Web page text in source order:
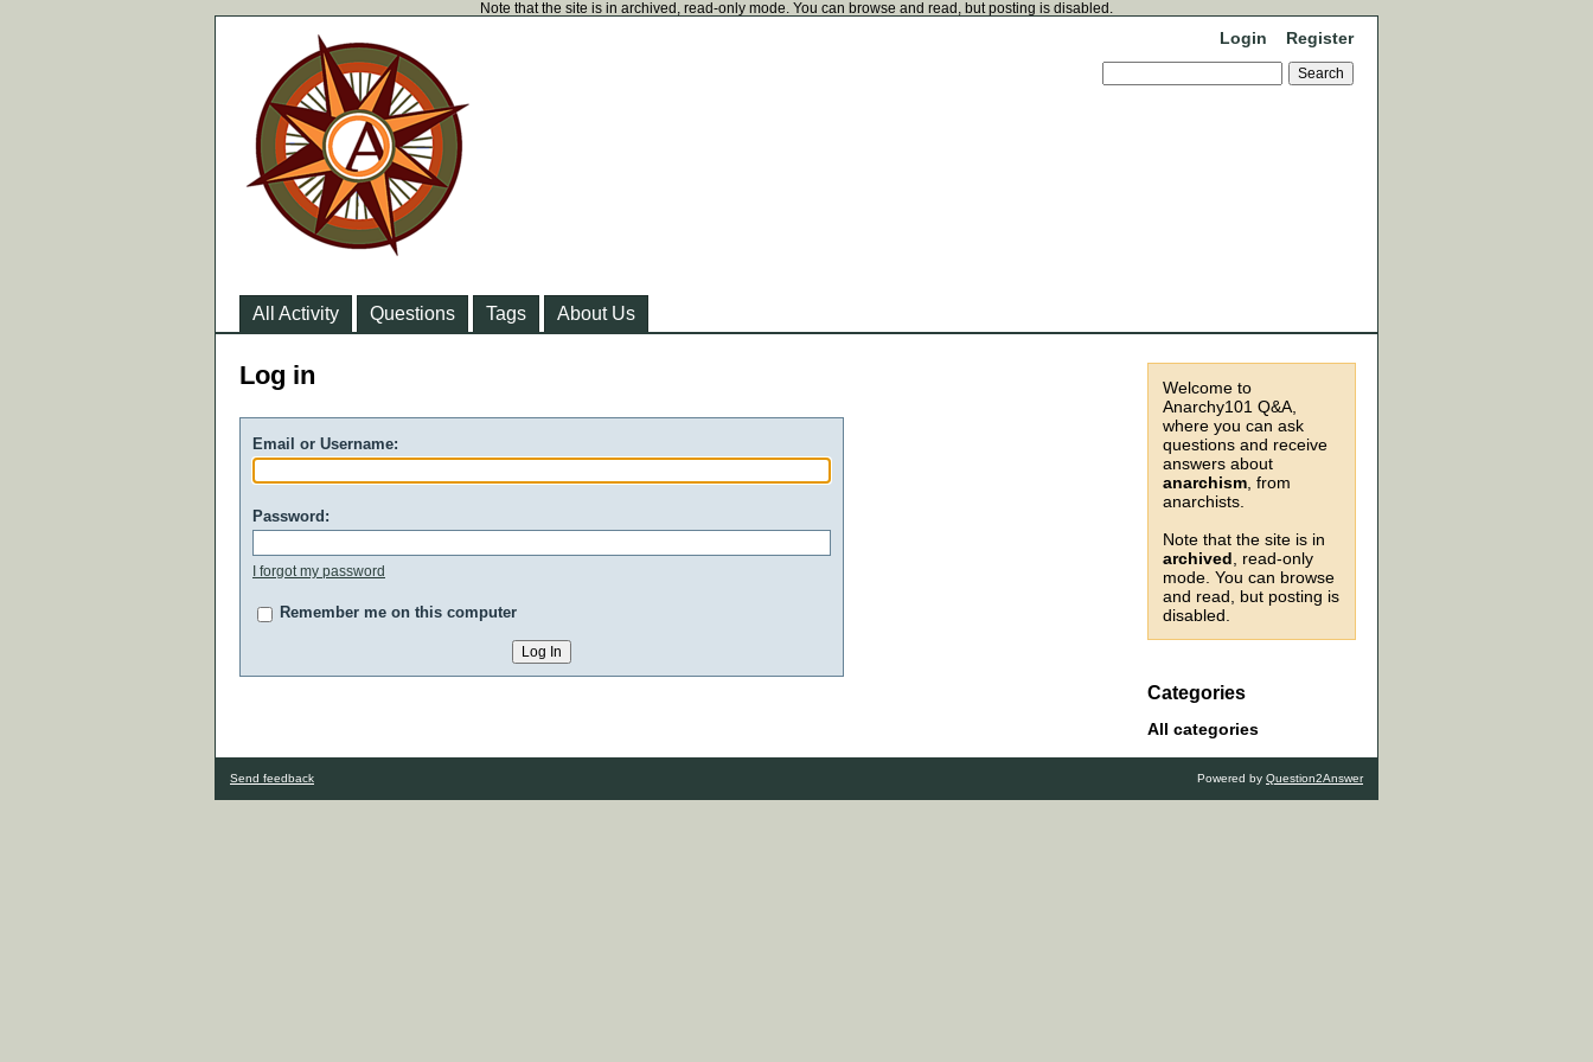
Note that the site is in archived, read-only mode. You can browse and read, but posting is disabled.
Login Register
All Activity Questions Tags About Us
Welcome to
Anarchy101 Q&A,
where you can ask
questions and receive
answers about
anarchism , from
anarchists.
Note that the site is in
archived , read-only
mode. You can browse
and read, but posting is
disabled.
Categories
All categories
Log in
Email or Username:
Password:
I forgot my password
Remember me on this computer
Send feedback Powered by Question2Answer